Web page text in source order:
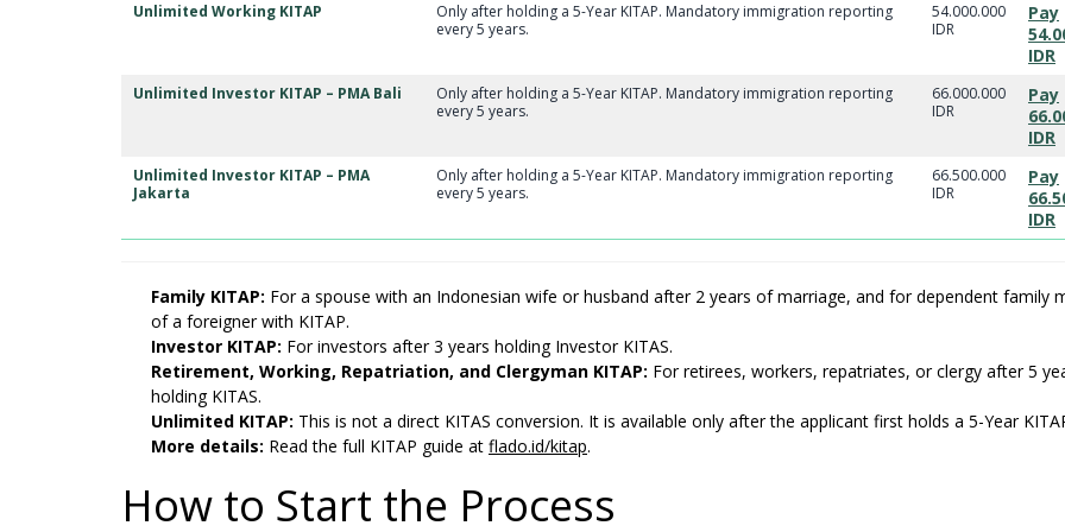
Unlimited Working KITAP
Only after holding a 5-Year KITAP. Mandatory immigration reporting
every 5 years.
54.000.000
IDR
Pay
IDR
Unlimited Investor KITAP – PMA Bali
Only after holding a 5-Year KITAP. Mandatory immigration reporting
every 5 years.
66.000.000
IDR
Pay
IDR
Unlimited Investor KITAP – PMA
Jakarta
Only after holding a 5-Year KITAP. Mandatory immigration reporting
every 5 years.
66.500.000
IDR
Pay
IDR
Family KITAP: For a spouse with an Indonesian wife or husband after 2 years of marriage, and for dependent family
of a foreigner with KITAP.
Investor KITAP: For investors after 3 years holding Investor KITAS.
Retirement, Working, Repatriation, and Clergyman KITAP: For retirees, workers, repatriates, or clergy after 5
holding KITAS.
Unlimited KITAP: This is not a direct KITAS conversion. It is available only after the applicant first holds a 5-Year
More details: Read the full KITAP guide at flado.id/kitap.
How to Start the Process